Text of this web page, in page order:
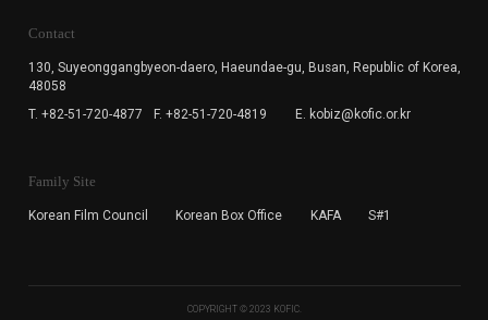
Contact
130, Suyeonggangbyeon-daero, Haeundae-gu, Busan, Republic of Korea,
48058
T. +82-51-720-4877
F. +82-51-720-4819 E. kobiz@kofic.or.kr
Family Site
Korean Film Council Korean Box Office KAFA S#1